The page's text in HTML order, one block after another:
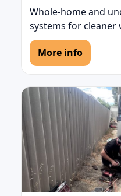
Whole-home and
systems for cleaner
More info